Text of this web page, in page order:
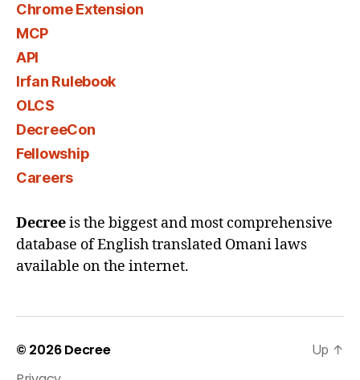
Chrome Extension
MCP
API
Irfan Rulebook
OLCS
DecreeCon
Fellowship
Careers
Decreeis the biggest and most comprehensive
database of English translated Omani laws
available on the internet.
© 2026Decree
Up ↑